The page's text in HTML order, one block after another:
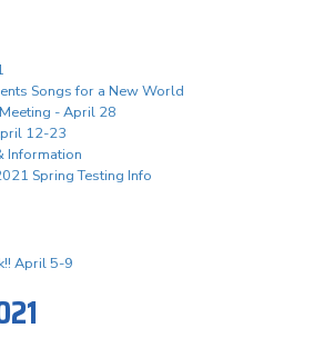
Songs for a New World
- April 28
12-23
Information
Spring Testing Info
April 5-9